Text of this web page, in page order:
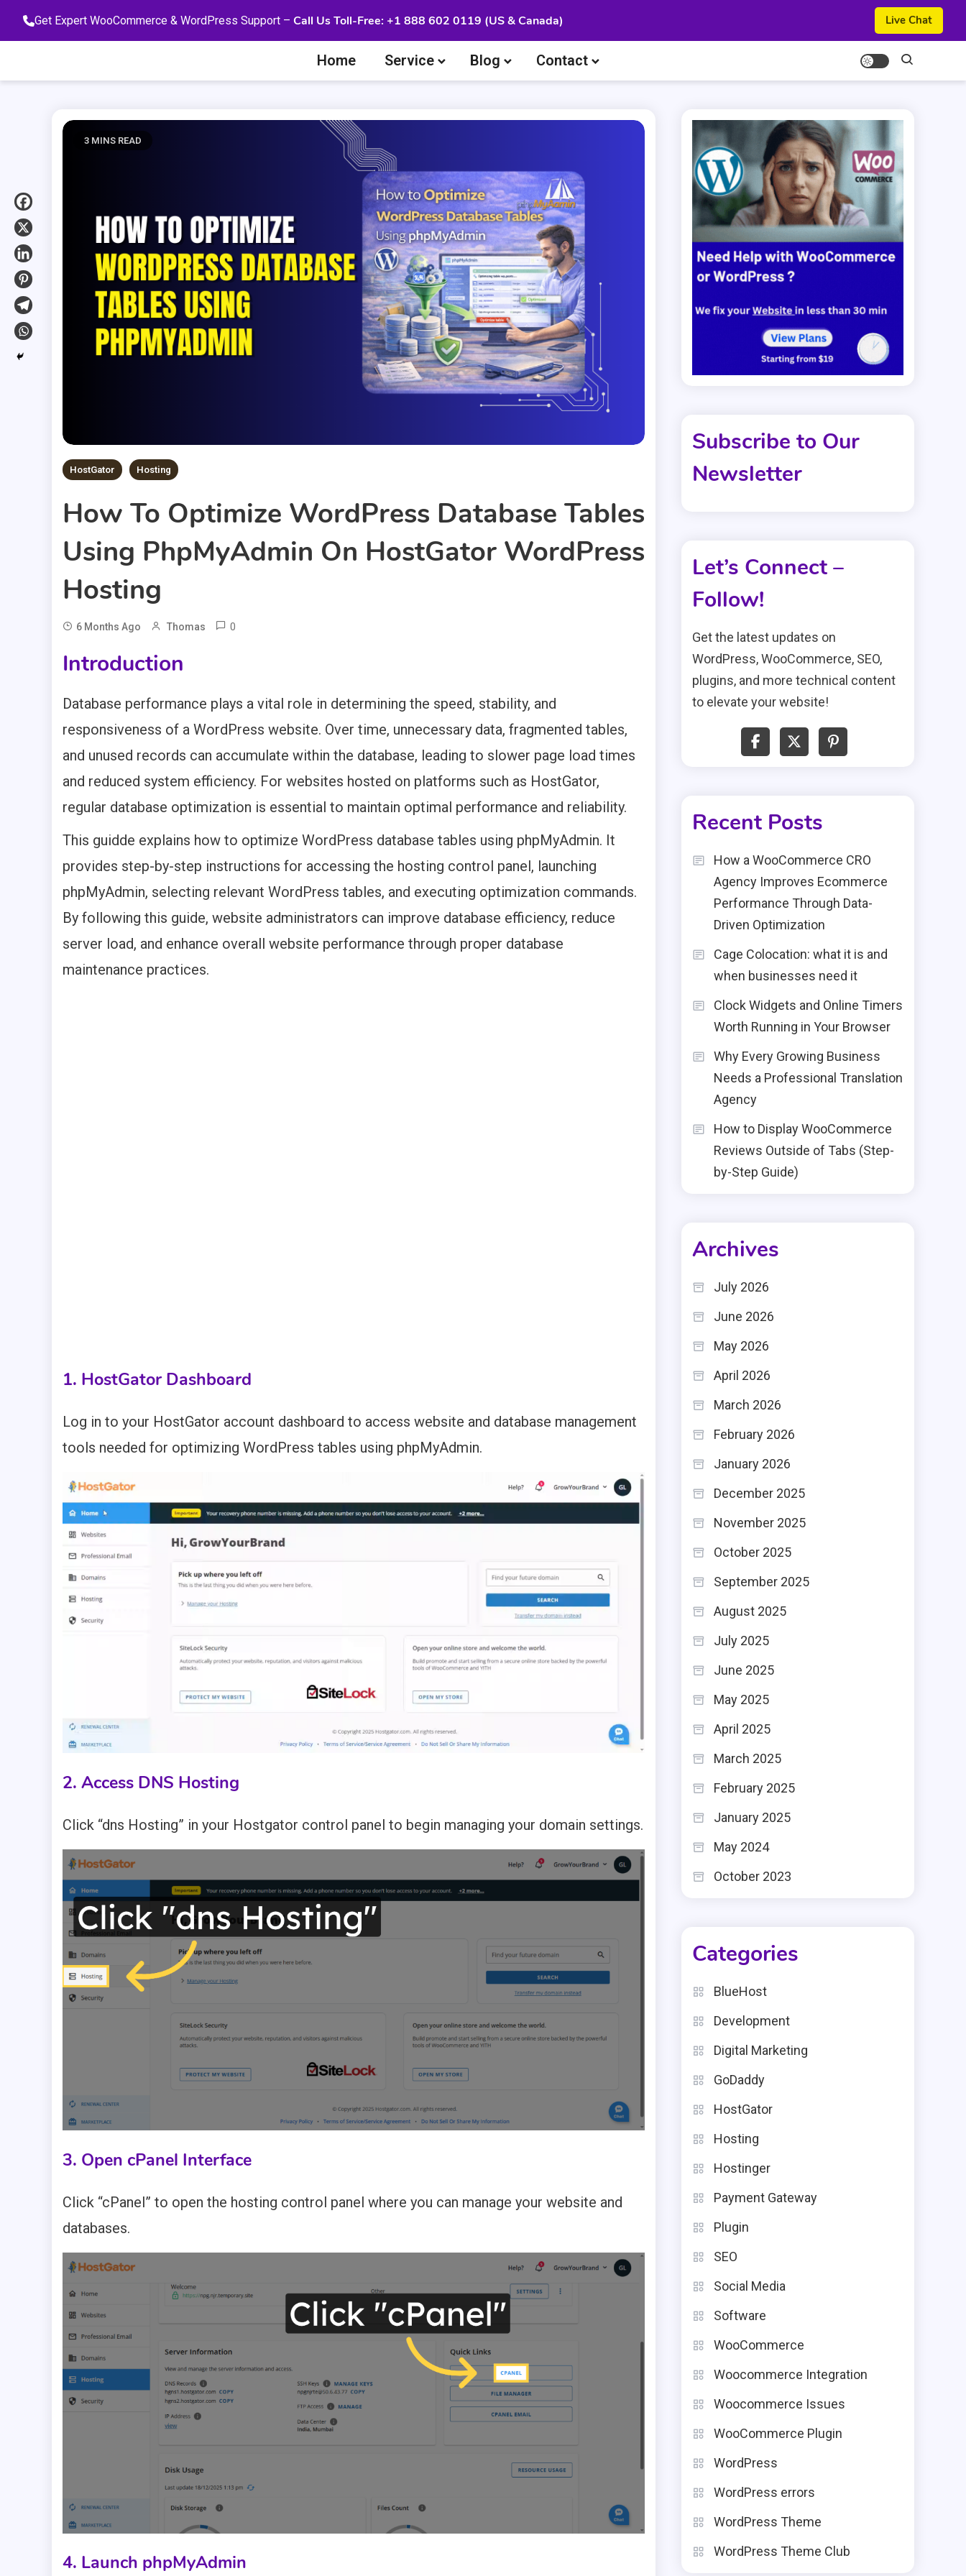
Get Expert WooCommerce & WordPress Support – Call Us Toll-Free: +1 888 602 0119 (US & Canada) Live Chat
Home Service Blog Contact
3 MINS READ
HostGator Hosting
How To Optimize WordPress Database Tables
Using PhpMyAdmin On HostGator WordPress
Hosting
6 Months Ago Thomas 0
Introduction
Database performance plays a vital role in determining the speed, stability, and
responsiveness of a WordPress website. Over time, unnecessary data, fragmented tables,
and unused records can accumulate within the database, leading to slower page load times
and reduced system efficiency. For websites hosted on platforms such as HostGator,
regular database optimization is essential to maintain optimal performance and reliability.
This guidde explains how to optimize WordPress database tables using phpMyAdmin. It
provides step-by-step instructions for accessing the hosting control panel, launching
phpMyAdmin, selecting relevant WordPress tables, and executing optimization commands.
By following this guide, website administrators can improve database efficiency, reduce
server load, and enhance overall website performance through proper database
maintenance practices.
1. HostGator Dashboard
Log in to your HostGator account dashboard to access website and database management
tools needed for optimizing WordPress tables using phpMyAdmin.
2. Access DNS Hosting
Click “dns Hosting” in your Hostgator control panel to begin managing your domain settings.
3. Open cPanel Interface
Click “cPanel” to open the hosting control panel where you can manage your website and
databases.
4. Launch phpMyAdmin
Subscribe to Our
Newsletter
Let’s Connect –
Follow!
Get the latest updates on
WordPress, WooCommerce, SEO,
plugins, and more technical content
to elevate your website!
Recent Posts
How a WooCommerce CRO
Agency Improves Ecommerce
Performance Through Data-
Driven Optimization
Cage Colocation: what it is and
when businesses need it
Clock Widgets and Online Timers
Worth Running in Your Browser
Why Every Growing Business
Needs a Professional Translation
Agency
How to Display WooCommerce
Reviews Outside of Tabs (Step-
by-Step Guide)
Archives
July 2026
June 2026
May 2026
April 2026
March 2026
February 2026
January 2026
December 2025
November 2025
October 2025
September 2025
August 2025
July 2025
June 2025
May 2025
April 2025
March 2025
February 2025
January 2025
May 2024
October 2023
Categories
BlueHost
Development
Digital Marketing
GoDaddy
HostGator
Hosting
Hostinger
Payment Gateway
Plugin
SEO
Social Media
Software
WooCommerce
Woocommerce Integration
Woocommerce Issues
WooCommerce Plugin
WordPress
WordPress errors
WordPress Theme
WordPress Theme Club